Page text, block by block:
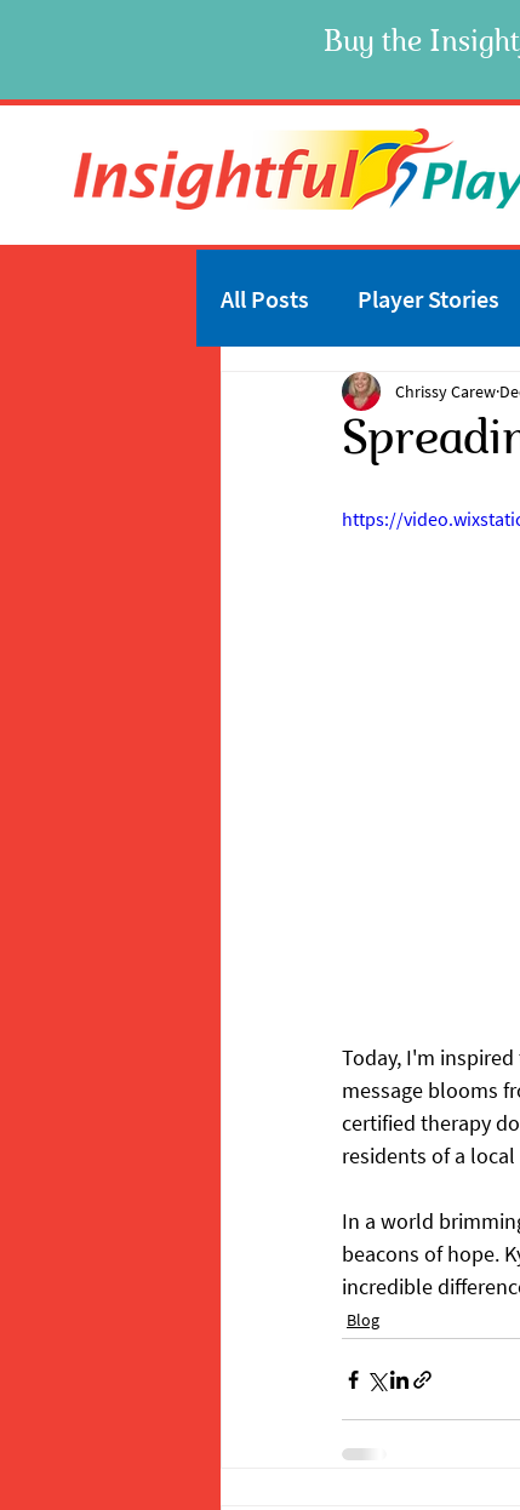
Buy the
All Posts Player Stories
Chrissy Carew
https://
Today, I'm
message blooms
certified therapy
residents of a
In a world
beacons of hope.
incredible
Blog